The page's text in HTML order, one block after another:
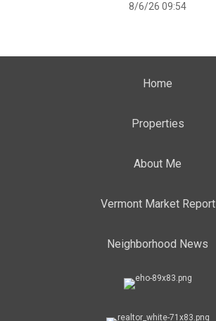
8/6/26 09:54
Home
Properties
About Me
Vermont Market Report
Neighborhood News